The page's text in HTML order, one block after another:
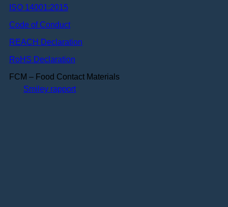
ISO 14001:2015
Code of Conduct
REACH Declaration
RoHS Declaration
FCM – Food Contact Materials
Smiley rapport